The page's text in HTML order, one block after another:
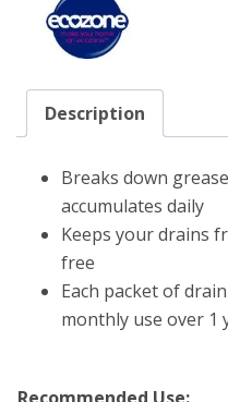
Description
Breaks down
accumulates daily
Keeps your drains
free
Each packet of
monthly use over 1